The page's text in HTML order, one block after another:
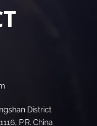
District
P.R. China